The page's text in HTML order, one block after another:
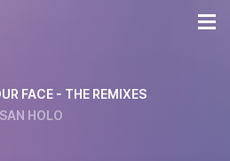
FACE - THE REMIXES
SAN HOLO